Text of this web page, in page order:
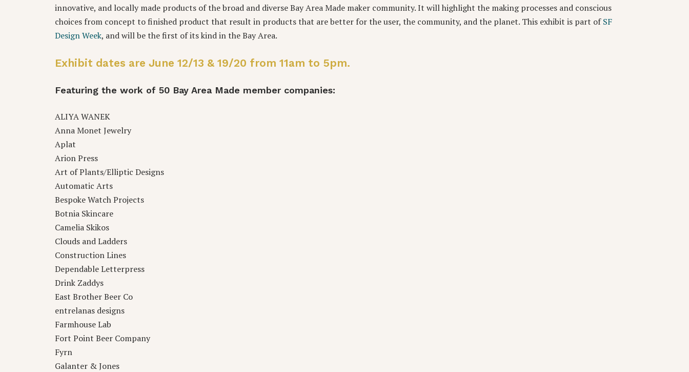
innovative, and locally made products of the broad and diverse Bay Area Made maker community. It will highlight the making processes and conscious
choices from concept to finished product that result in products that are better for the user, the community, and the planet. This exhibit is part ofSF
Design Week, and will be the first of its kind in the Bay Area.
Exhibit dates are June 12/13 & 19/20 from 11am to 5pm.
Featuring the work of 50 Bay Area Made member companies:
ALIYA WANEK
Anna Monet Jewelry
Aplat
Arion Press
Art of Plants/Elliptic Designs
Automatic Arts
Bespoke Watch Projects
Botnia Skincare
Camelia Skikos
Clouds and Ladders
Construction Lines
Dependable Letterpress
Drink Zaddys
East Brother Beer Co
entrelanas designs
Farmhouse Lab
Fort Point Beer Company
Fyrn
Galanter & Jones